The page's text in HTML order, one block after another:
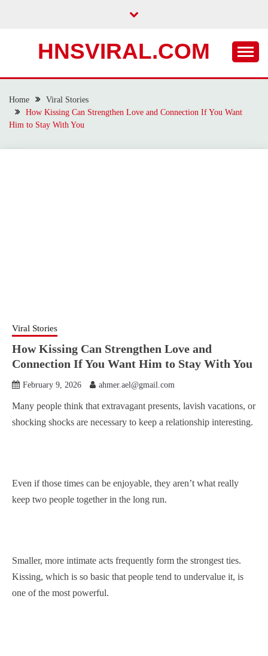
HNSVIRAL.COM
Home
Viral Stories
How Kissing Can Strengthen Love and Connection If You Want
Him to Stay With You
Viral Stories
How Kissing Can Strengthen Love and
Connection If You Want Him to Stay With You
February 9, 2026 ahmer.ael@gmail.com
Many people think that extravagant presents, lavish vacations, or
shocking shocks are necessary to keep a relationship interesting.
Even if those times can be enjoyable, they aren’t what really
keep two people together in the long run.
Smaller, more intimate acts frequently form the strongest ties.
Kissing, which is so basic that people tend to undervalue it, is
one of the most powerful.